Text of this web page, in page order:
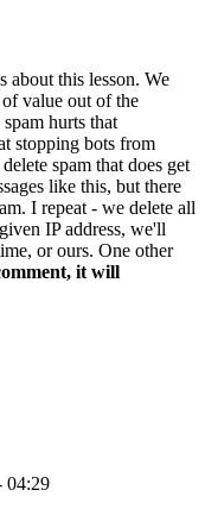
about this lesson. We
value out of the
hurts that
stopping bots from
spam that does get
like this, but there
I repeat - we delete all
IP address, we'll
or ours. One other
it will
04:29